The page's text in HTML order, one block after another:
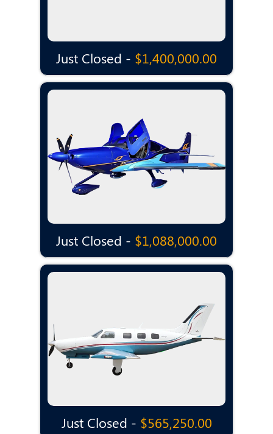
Just Closed - $1,400,000.00
Just Closed - $1,088,000.00
Just Closed - $565,250.00